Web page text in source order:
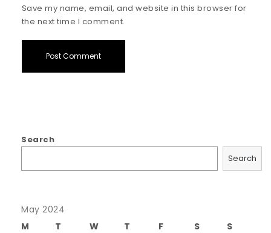
Save my name, email, and website in this browser for
the next time I comment.
Search
Search
May 2024
M
T W T F S
S